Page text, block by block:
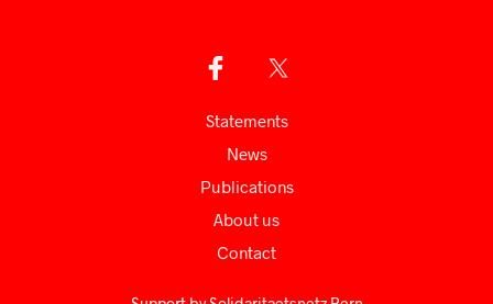
Statements
News
Publications
About us
Сontact